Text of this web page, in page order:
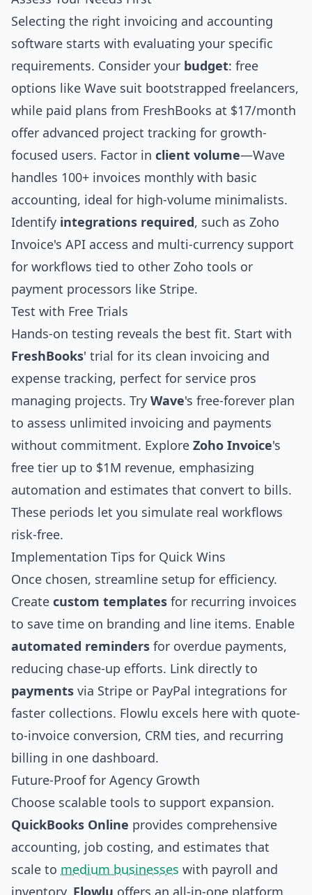
Selecting the right invoicing and accounting
software starts with evaluating your specific
requirements. Consider your budget: free
options like Wave suit bootstrapped freelancers,
while paid plans from FreshBooks at $17/month
offer advanced project tracking for growth-
focused users. Factor in client volume—Wave
handles 100+ invoices monthly with basic
accounting, ideal for high-volume minimalists.
Identify integrations required, such as Zoho
Invoice's API access and multi-currency support
for workflows tied to other Zoho tools or
payment processors like Stripe.
Test with Free Trials
Hands-on testing reveals the best fit. Start with
FreshBooks' trial for its clean invoicing and
expense tracking, perfect for service pros
managing projects. Try Wave's free-forever plan
to assess unlimited invoicing and payments
without commitment. Explore Zoho Invoice's
free tier up to $1M revenue, emphasizing
automation and estimates that convert to bills.
These periods let you simulate real workflows
risk-free.
Implementation Tips for Quick Wins
Once chosen, streamline setup for efficiency.
Create custom templates for recurring invoices
to save time on branding and line items. Enable
automated reminders for overdue payments,
reducing chase-up efforts. Link directly to
payments via Stripe or PayPal integrations for
faster collections. Flowlu excels here with quote-
to-invoice conversion, CRM ties, and recurring
billing in one dashboard.
Future-Proof for Agency Growth
Choose scalable tools to support expansion.
QuickBooks Online provides comprehensive
accounting, job costing, and estimates that
scale to medium businesses with payroll and
inventory. Flowlu offers an all-in-one platform